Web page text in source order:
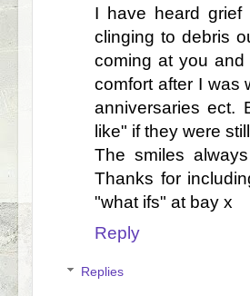
I have heard grief
clinging to debris
coming at you
comfort after I was
anniversaries ect.
like" if they were
The smiles
Thanks for
"what ifs" at bay x
Reply
Replies